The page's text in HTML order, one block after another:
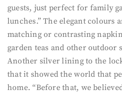
guests, just perfect for family
lunches.” The elegant colours
matching or contrasting
garden teas and other outdoor
Another silver lining to the
that it showed the world that
home. “Before that, we